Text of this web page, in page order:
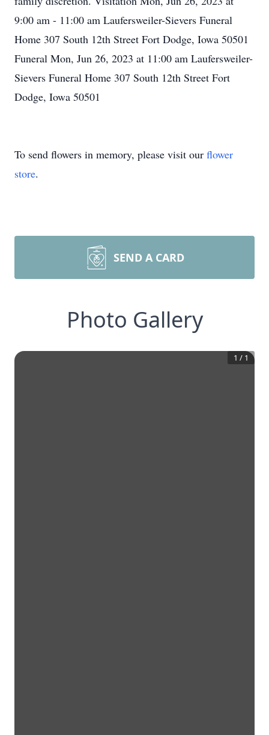
9:00 am - 11:00 am Laufersweiler-Sievers Funeral
Home 307 South 12th Street Fort Dodge, Iowa 50501
Funeral Mon, Jun 26, 2023 at 11:00 am Laufersweiler-
Sievers Funeral Home 307 South 12th Street Fort
Dodge, Iowa 50501
To send flowers in memory, please visit our flower
store.
SEND A CARD
Photo Gallery
1 / 1